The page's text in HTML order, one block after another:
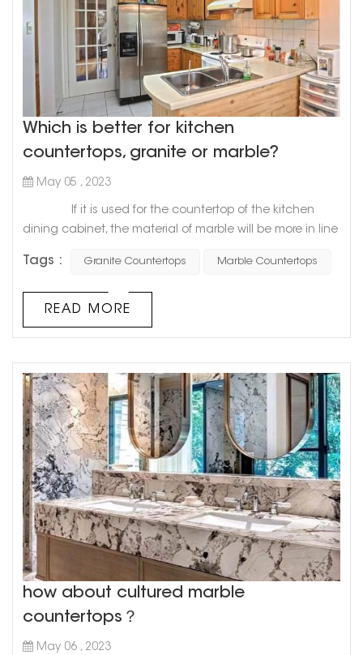
Which is better for kitchen
countertops, granite or marble?
May 05 , 2023
If it is used for the countertop of the kitchen
dining cabinet, the material of marble will be more in line
cabinet, especially the softness and hardness of marble
countertop, and it will be more convenient to use.
Compared with granite and marble, granite's geology
Tags : Granite Countertops Marble Countertops
READ MORE
how about cultured marble
countertops？
May 06 , 2023